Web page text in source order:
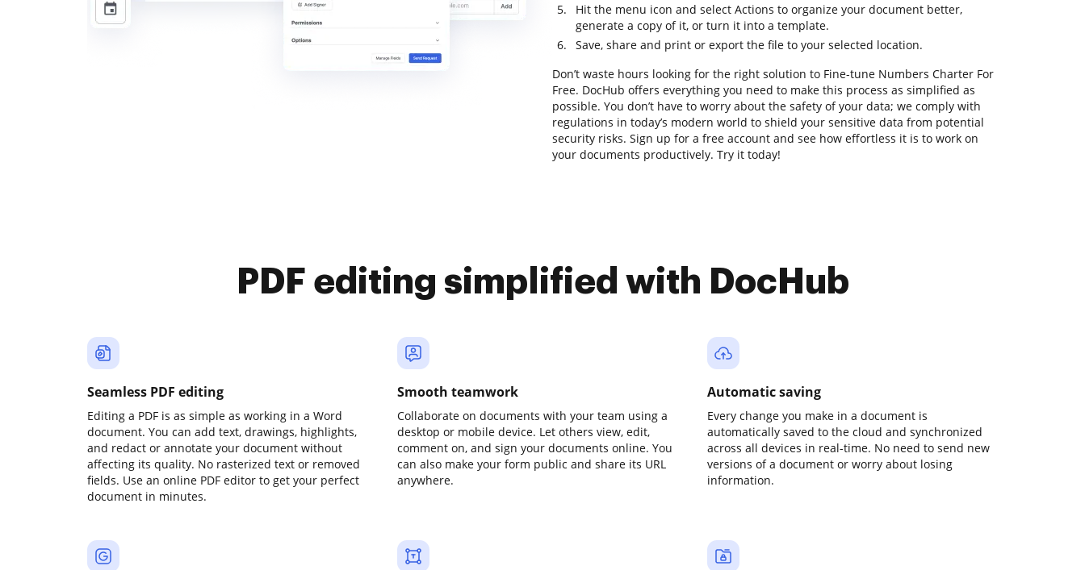
Hit the menu icon and select Actions to organize your document better,
generate a copy of it, or turn it into a template.
Save, share and print or export the file to your selected location.
Don’t waste hours looking for the right solution to Fine-tune Numbers Charter For
Free. DocHub offers everything you need to make this process as simplified as
possible. You don’t have to worry about the safety of your data; we comply with
regulations in today’s modern world to shield your sensitive data from potential
security risks. Sign up for a free account and see how effortless it is to work on
your documents productively. Try it today!
PDF editing simplified with DocHub
Seamless PDF editing
Editing a PDF is as simple as working in a Word
document. You can add text, drawings, highlights,
and redact or annotate your document without
affecting its quality. No rasterized text or removed
fields. Use an online PDF editor to get your perfect
document in minutes.
Smooth teamwork
Collaborate on documents with your team using a
desktop or mobile device. Let others view, edit,
comment on, and sign your documents online. You
can also make your form public and share its URL
anywhere.
Automatic saving
Every change you make in a document is
automatically saved to the cloud and synchronized
across all devices in real-time. No need to send new
versions of a document or worry about losing
information.